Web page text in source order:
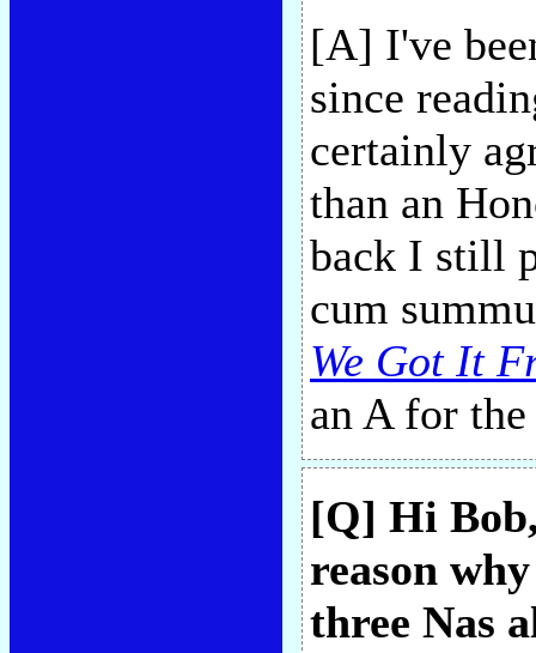
[A] I've
since
certainly
than an
back I still
cum
We Got It
an A for
[Q] Hi
reason
three Nas